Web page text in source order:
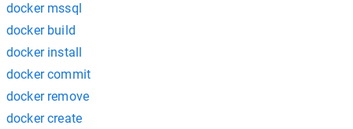
docker mssql
docker build
docker install
docker commit
docker remove
docker create